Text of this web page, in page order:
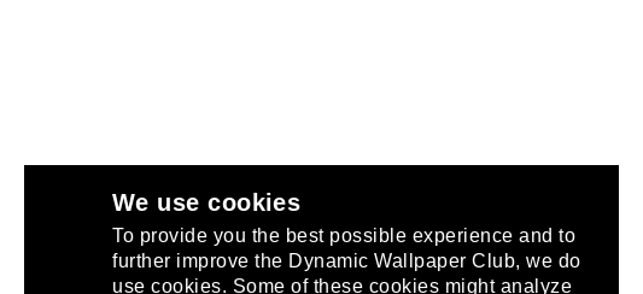
We use cookies
To provide you the best possible experience and to
further improve the Dynamic Wallpaper Club, we do
use cookies. Some of these cookies might analyze
club .